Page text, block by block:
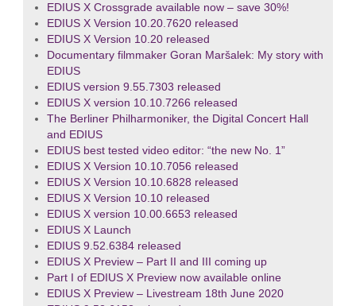
EDIUS X Crossgrade available now – save 30%!
EDIUS X Version 10.20.7620 released
EDIUS X Version 10.20 released
Documentary filmmaker Goran Maršalek: My story with
EDIUS
EDIUS version 9.55.7303 released
EDIUS X version 10.10.7266 released
The Berliner Philharmoniker, the Digital Concert Hall
and EDIUS
EDIUS best tested video editor: “the new No. 1”
EDIUS X Version 10.10.7056 released
EDIUS X Version 10.10.6828 released
EDIUS X Version 10.10 released
EDIUS X version 10.00.6653 released
EDIUS X Launch
EDIUS 9.52.6384 released
EDIUS X Preview – Part II and III coming up
Part I of EDIUS X Preview now available online
EDIUS X Preview – Livestream 18th June 2020